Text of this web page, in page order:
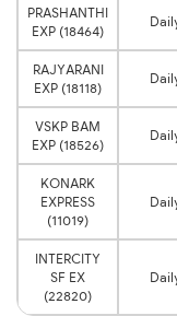
PRASHANTHI
EXP (18464)
RAJYARANI
EXP (18118)
VSKP BAM
EXP (18526)
KONARK
EXPRESS
(11019)
INTERCITY
SF EX
(22820)